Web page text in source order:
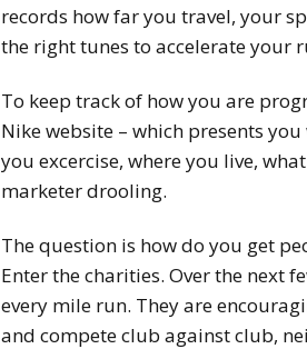
records how far you travel, your
the right tunes to accelerate your
To keep track of how you are
Nike website – which presents
you excercise, where you live,
marketer drooling.
The question is how do you get
Enter the charities. Over the next
every mile run. They are
and compete club against club,